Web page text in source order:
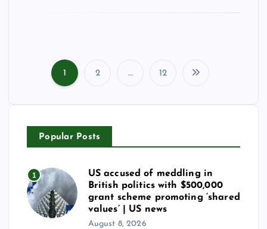
s
t
s
1 2 … 12
Popular Posts
1
US accused of meddling in
British politics with $500,000
grant scheme promoting ‘shared
values’ | US news
August 8, 2026